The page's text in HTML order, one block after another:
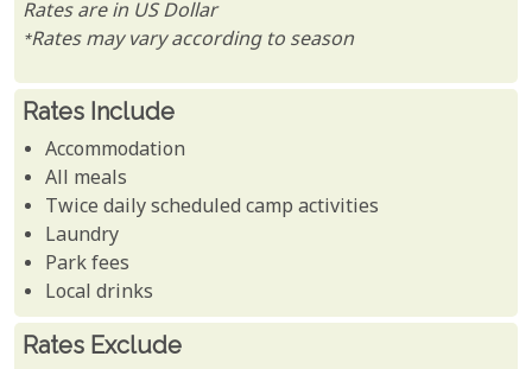
Rates are in US Dollar
*Rates may vary according to season
Rates Include
Accommodation
All meals
Twice daily scheduled camp activities
Laundry
Park fees
Local drinks
Rates Exclude